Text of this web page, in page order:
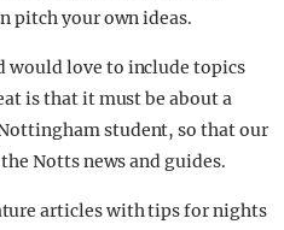
pitch your own ideas.
would love to include topics
is that it must be about a
student, so that our
Notts news and guides.
articles with tips for nights